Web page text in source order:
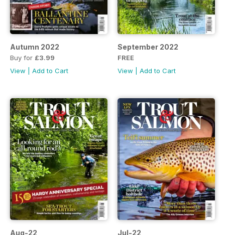
Autumn 2022
Buy for £3.99
View
Add to Cart
September 2022
FREE
View
Add to Cart
Aug-22 Jul-22